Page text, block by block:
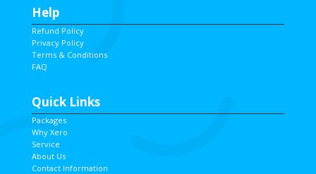
Help
Refund Policy
Privacy Policy
Terms & Conditions
FAQ
Quick Links
Packages
Why Xero
Service
About Us
Contact Information